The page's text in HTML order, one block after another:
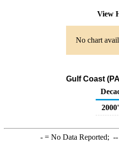
View
No chart
Gulf Coast
-= No Data Reported; --